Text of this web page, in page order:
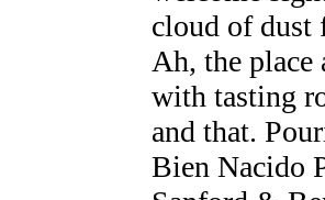
cloud of dust
Ah, the
with tasting
and that.
Bien Nacido